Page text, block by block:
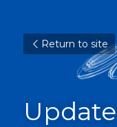
Return to site
Update